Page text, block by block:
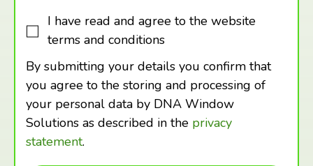
I have read and agree to the website
terms and conditions
By submitting your details you confirm that
you agree to the storing and processing of
your personal data by DNA Window
Solutions as described in the privacy
statement.